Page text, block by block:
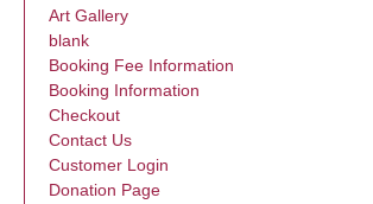
Art Gallery
blank
Booking Fee Information
Booking Information
Checkout
Contact Us
Customer Login
Donation Page